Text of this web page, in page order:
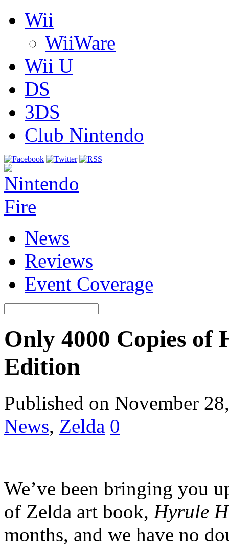
Wii
WiiWare
Wii U
DS
3DS
Club Nintendo
News
Reviews
Event Coverage
Only 4000 Copies
Edition
Published on November
News, Zelda 0
We’ve been bringing you
of Zelda art book, Hyrule
months, and we have no